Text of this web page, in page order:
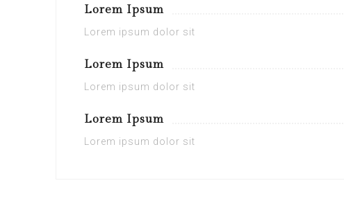
Lorem Ipsum
Lorem ipsum dolor sit
Lorem Ipsum
Lorem ipsum dolor sit
Lorem Ipsum
Lorem ipsum dolor sit